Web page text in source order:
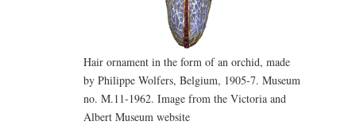
Hair ornament in the form of an orchid, made
by Philippe Wolfers, Belgium, 1905-7. Museum
no. M.11-1962. Image from the Victoria and
Albert Museum website